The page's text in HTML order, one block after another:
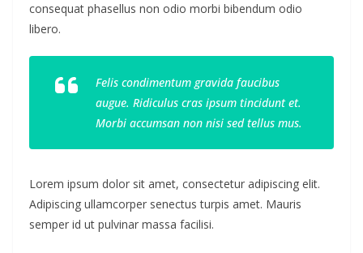
consequat phasellus non odio morbi bibendum odio
libero.
Felis condimentum gravida faucibus
augue. Ridiculus cras ipsum tincidunt et.
Morbi accumsan non nisi sed tellus mus.
Lorem ipsum dolor sit amet, consectetur adipiscing elit.
Adipiscing ullamcorper senectus turpis amet. Mauris
semper id ut pulvinar massa facilisi.